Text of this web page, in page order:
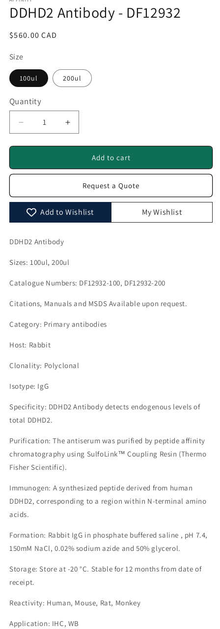
in
modal
DDHD2 Antibody - DF12932
Regular
$560.00 CAD
Size
100ul 200ul
Quantity
Quantity
Decrease
quantity
for
Antibody
Increase
quantity
for
DDHD2
Antibody
DF12932
Add to cart
Request a Quote
Add to Wishlist My Wishlist
DDHD2 Antibody
Sizes: 100ul, 200ul
Catalogue Numbers: DF12932-100, DF12932-200
Citations, Manuals and MSDS Available upon request.
Category: Primary antibodies
Host: Rabbit
Clonality: Polyclonal
Isotype: IgG
Specificity: DDHD2 Antibody detects endogenous levels of
total DDHD2.
Purification: The antiserum was purified by peptide affinity
chromatography using SulfoLink™ Coupling Resin (Thermo
Fisher Scientific).
Immunogen: A synthesized peptide derived from human
DDHD2, corresponding to a region within N-terminal amino
acids.
Formation: Rabbit IgG in phosphate buffered saline , pH 7.4,
150mM NaCl, 0.02% sodium azide and 50% glycerol.
Storage: Store at -20 °C. Stable for 12 months from date of
receipt.
Reactivity: Human, Mouse, Rat, Monkey
Application: IHC, WB